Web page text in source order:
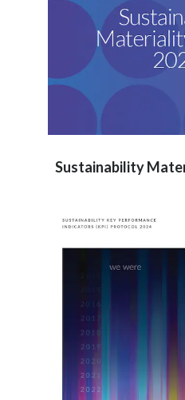
Sustainability